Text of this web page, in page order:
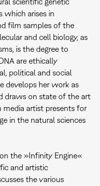
which arises in
film samples of the
and cell biology, as
is the degree to
are ethically
political and social
develops her work as
draws on state of the art
media artist presents for
in the natural sciences
the »Infinity Engine«
and artistic
the various